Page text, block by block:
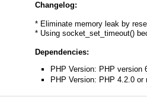
Changelog:
* Eliminate memory leak by
* Using socket_set_timeout()
Dependencies:
PHP Version: PHP version
PHP Version: PHP 4.2.0 or